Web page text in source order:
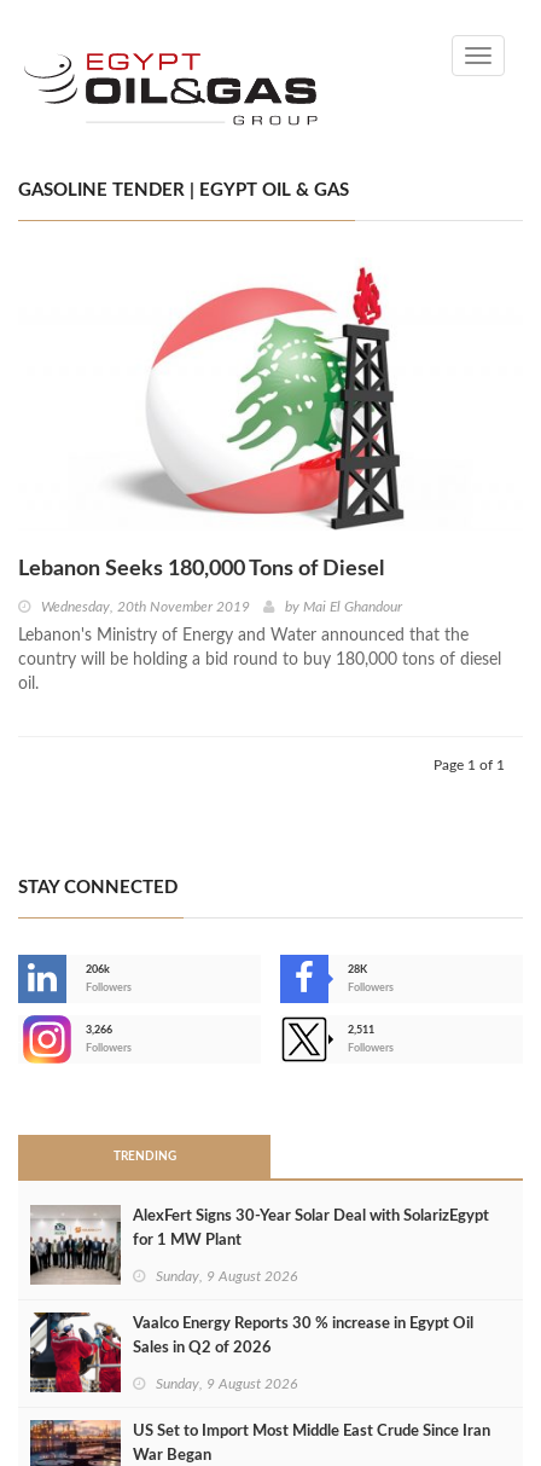
Toggle
GASOLINE TENDER | EGYPT OIL & GAS
Lebanon Seeks 180,000 Tons of Diesel
Wednesday, 20th November 2019 by Mai El Ghandour
Lebanon's Ministry of Energy and Water announced that the
country will be holding a bid round to buy 180,000 tons of diesel
oil.
Page 1 of 1
STAY CONNECTED
206k
Followers
28K
Followers
3,266
Followers
2,511
Followers
TRENDING
AlexFert Signs 30‑Year Solar Deal with SolarizEgypt
for 1 MW Plant
Sunday, 9 August 2026
Vaalco Energy Reports 30 % increase in Egypt Oil
Sales in Q2 of 2026
Sunday, 9 August 2026
US Set to Import Most Middle East Crude Since Iran
War Began